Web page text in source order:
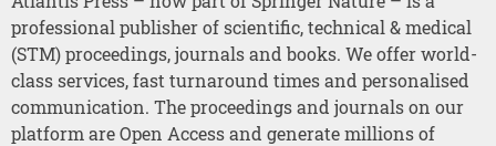
professional publisher of scientific, technical & medical
(STM) proceedings, journals and books. We offer world-
class services, fast turnaround times and personalised
communication. The proceedings and journals on our
platform are Open Access and generate millions of